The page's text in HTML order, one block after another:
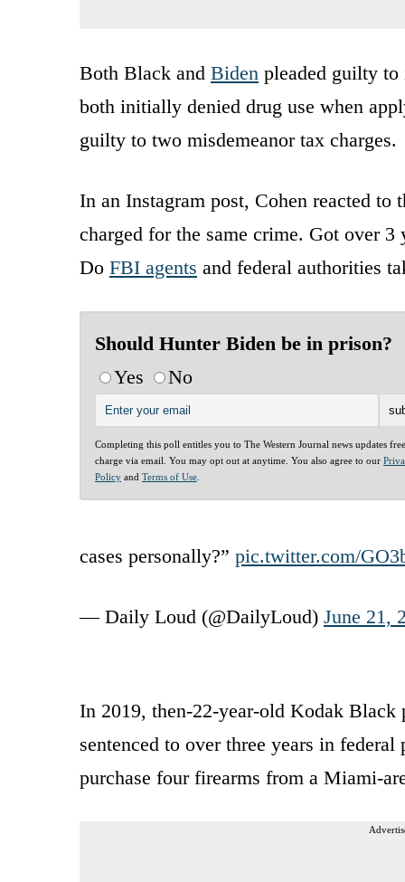
Both Black and Biden pleaded guilty
both initially denied drug use when
guilty to two misdemeanor tax charges.
In an Instagram post, Cohen reacted
charged for the same crime. Got over
Do FBI agents and federal authorities
Should Hunter Biden be in prison?
Yes
No
Completing this poll entitles you to The Western Journal news updates
charge via email. You may opt out at anytime. You also agree to our
Policy and Terms of Use
cases personally?” pic.twitter.com/
— Daily Loud (@DailyLoud) June 21,
In 2019, then-22-year-old Kodak Black
sentenced to over three years in
purchase four firearms from a Miami-